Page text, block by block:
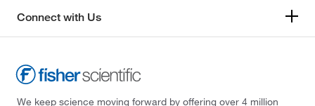
Connect with Us
We keep science moving forward by offering over 4 million